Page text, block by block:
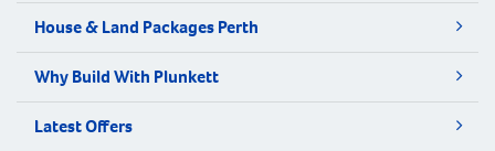
House & Land Packages Perth
Why Build With Plunkett
Latest Offers